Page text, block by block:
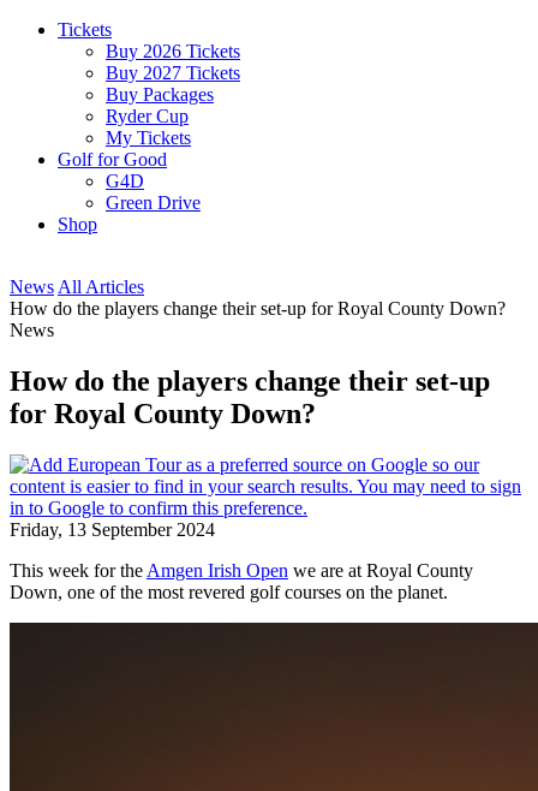
Tickets
Buy 2026 Tickets
Buy 2027 Tickets
Buy Packages
Ryder Cup
My Tickets
Golf for Good
G4D
Green Drive
Shop
News All Articles
How do the players change their set-up for Royal County Down?
News
How do the players change their set-up
for Royal County Down?
Friday, 13 September 2024
This week for the Amgen Irish Open we are at Royal County
Down, one of the most revered golf courses on the planet.